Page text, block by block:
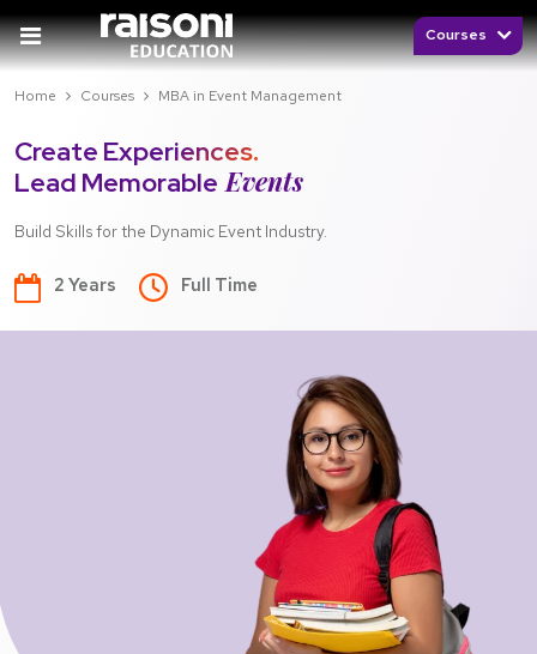
Courses
Home Courses MBA in Event Management
Create Experiences.
Lead Memorable Events
Build Skills for the Dynamic Event Industry.
2 Years Full Time